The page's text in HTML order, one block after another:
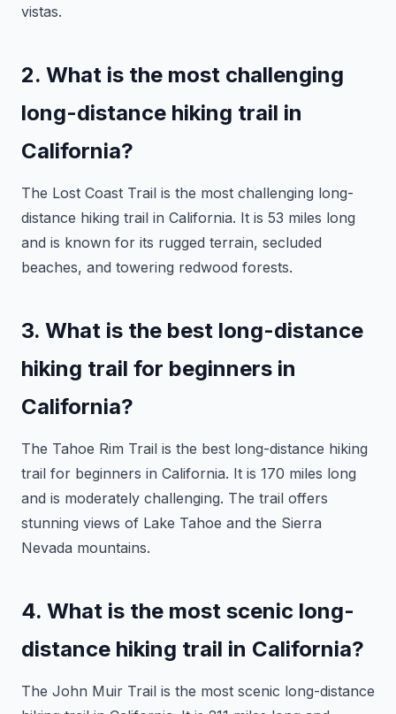
vistas.
2. What is the most challenging
long-distance hiking trail in
California?
The Lost Coast Trail is the most challenging long-
distance hiking trail in California. It is 53 miles long
and is known for its rugged terrain, secluded
beaches, and towering redwood forests.
3. What is the best long-distance
hiking trail for beginners in
California?
The Tahoe Rim Trail is the best long-distance hiking
trail for beginners in California. It is 170 miles long
and is moderately challenging. The trail offers
stunning views of Lake Tahoe and the Sierra
Nevada mountains.
4. What is the most scenic long-
distance hiking trail in California?
The John Muir Trail is the most scenic long-distance